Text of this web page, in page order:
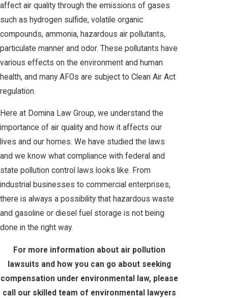
affect air quality through the emissions of gases
such as hydrogen sulfide, volatile organic
compounds, ammonia, hazardous air pollutants,
particulate manner and odor. These pollutants have
various effects on the environment and human
health, and many AFOs are subject to Clean Air Act
regulation.
Here at Domina Law Group, we understand the
importance of air quality and how it affects our
lives and our homes. We have studied the laws
and we know what compliance with federal and
state pollution control laws looks like. From
industrial businesses to commercial enterprises,
there is always a possibility that hazardous waste
and gasoline or diesel fuel storage is not being
done in the right way.
For more information about air pollution
lawsuits and how you can go about seeking
compensation under environmental law, please
call our skilled team of environmental lawyers